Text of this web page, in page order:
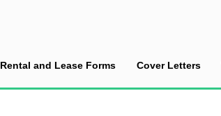
Rental and Lease Forms Cover Letters